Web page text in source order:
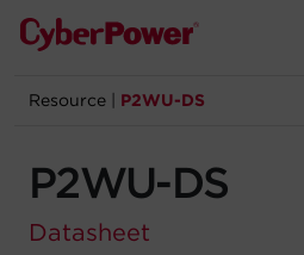
Products
Solutions
Resource P2WU-DS
P2WU-DS
Datasheet